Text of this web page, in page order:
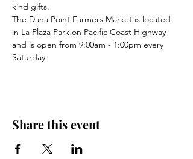
kind gifts.
The Dana Point Farmers Market is located
in La Plaza Park on Pacific Coast Highway
and is open from 9:00am - 1:00pm every
Saturday.
Share this event